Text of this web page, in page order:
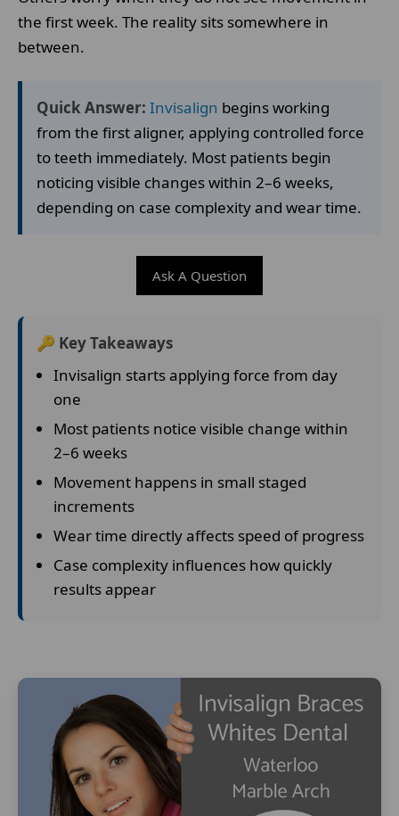
the first week. The reality sits somewhere in
between.
Quick Answer: Invisalign begins working
from the first aligner, applying controlled force
to teeth immediately. Most patients begin
noticing visible changes within 2–6 weeks,
depending on case complexity and wear time.
Ask A Question
🔑 Key Takeaways
Invisalign starts applying force from day
one
Most patients notice visible change within
2–6 weeks
Movement happens in small staged
increments
Wear time directly affects speed of progress
Case complexity influences how quickly
results appear